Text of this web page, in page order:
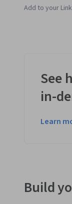
Add to your
See
in-
Learn
Build